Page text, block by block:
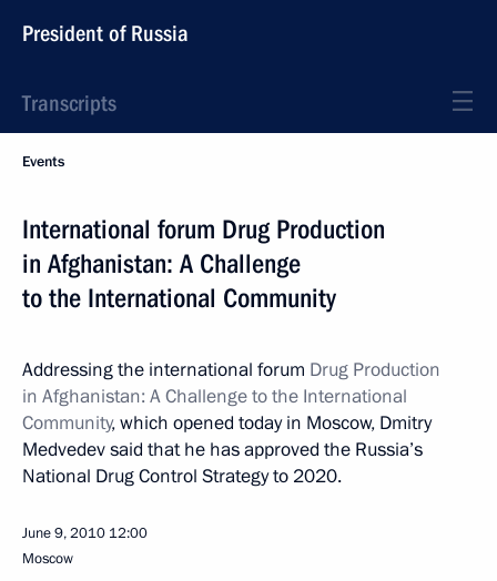
President of Russia
Transcripts
Events
International forum Drug Production
in Afghanistan: A Challenge
to the International Community
Addressing the international forum Drug Production
in Afghanistan: A Challenge to the International
Community, which opened today in Moscow, Dmitry
Medvedev said that he has approved the Russia’s
National Drug Control Strategy to 2020.
June 9, 2010 12:00
Moscow